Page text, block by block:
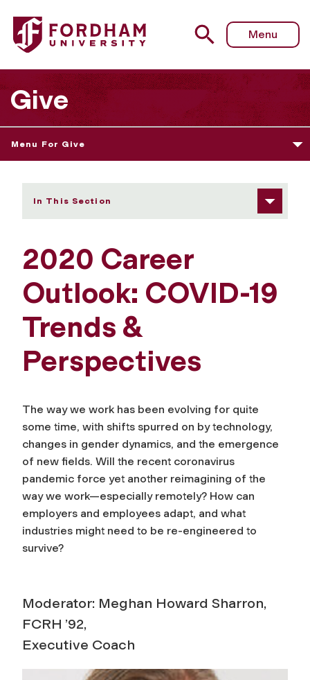
Fordham University - Career Outlook: COVID-19 Trends
Menu
Give
Menu For Give
In This Section
2020 Career
Outlook: COVID-19
Trends &
Perspectives
The way we work has been evolving for quite
some time, with shifts spurred on by technology,
changes in gender dynamics, and the emergence
of new fields. Will the recent coronavirus
pandemic force yet another reimagining of the
way we work—especially remotely? How can
employers and employees adapt, and what
industries might need to be re-engineered to
survive?
Moderator: Meghan Howard Sharron,
FCRH ’92,
Executive Coach